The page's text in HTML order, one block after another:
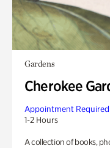
Gardens
Cherokee
Appointment Required
1-2 Hours
A collection of books,